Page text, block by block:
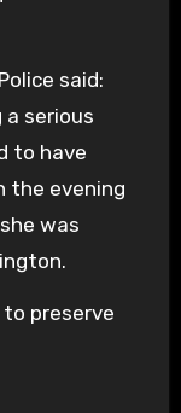
said:
serious
to have
the evening
was
preserve